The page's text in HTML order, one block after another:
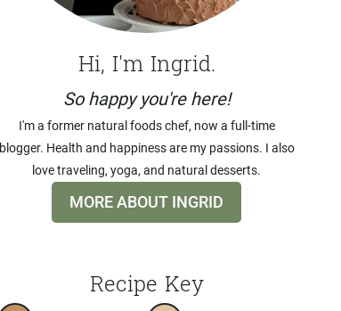
Hi, I'm Ingrid.
So happy you're here!
I'm a former natural foods chef, now a full-time
blogger. Health and happiness are my passions. I also
love traveling, yoga, and natural desserts.
MORE ABOUT INGRID
Recipe Key